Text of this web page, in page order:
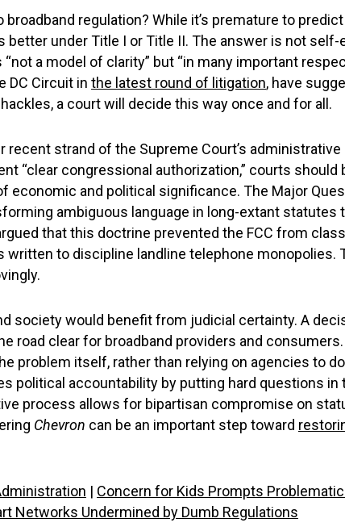
regulation? While it’s premature to
under Title I or Title II. The answer is not self-
a model of clarity” but “in many important
DC Circuit in the latest round of litigation, have
a court will decide this way once and for all.
strand of the Supreme Court’s
“clear congressional authorization,” courts
economic and political significance. The Major
ambiguous language in long-extant statutes
that this doctrine prevented the FCC from
to discipline landline telephone monopolies.
society would benefit from judicial certainty. A
road clear for broadband providers and
problem itself, rather than relying on agencies to
political accountability by putting hard questions
process allows for bipartisan compromise on
Chevron can be an important step toward
| Concern for Kids Prompts
Networks Undermined by Dumb Regulations